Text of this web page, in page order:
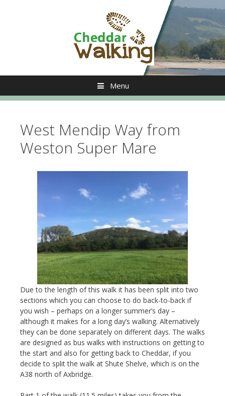
Menu
West Mendip Way from
Weston Super Mare
Due to the length of this walk it has been split into two
sections which you can choose to do back-to-back if
you wish – perhaps on a longer summer’s day –
although it makes for a long day’s walking. Alternatively
they can be done separately on different days. The walks
are designed as bus walks with instructions on getting to
the start and also for getting back to Cheddar, if you
decide to split the walk at Shute Shelve, which is on the
A38 north of Axbridge.